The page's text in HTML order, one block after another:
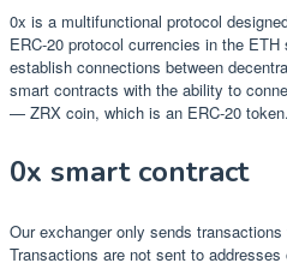
0x is a multifunctional protocol
ERC-20 protocol currencies in the
establish connections between
smart contracts with the ability to
— ZRX coin, which is an ERC-20 token.
0x smart contract
Our exchanger only sends transactions
Transactions are not sent to